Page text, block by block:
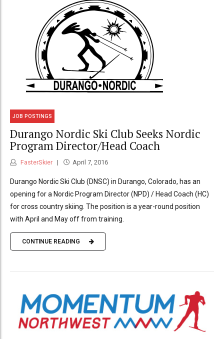
JOB POSTINGS
Durango Nordic Ski Club Seeks Nordic
Program Director/Head Coach
FasterSkier April 7, 2016
Durango Nordic Ski Club (DNSC) in Durango, Colorado, has an
opening for a Nordic Program Director (NPD) / Head Coach (HC)
for cross country skiing. The position is a year-round position
with April and May off from training.
CONTINUE READING